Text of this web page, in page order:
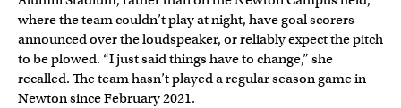
where the team couldn’t play at night, have goal scorers
announced over the loudspeaker, or reliably expect the pitch
to be plowed. “I just said things have to change,” she
recalled. The team hasn’t played a regular season game in
Newton since February 2021.